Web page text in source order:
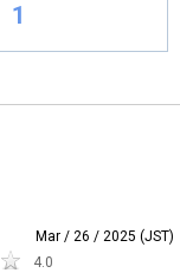
1
Mar / 26 / 2025 (JST)
4.0